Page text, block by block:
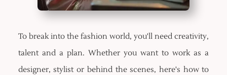
To break into the fashion world, you'll need creativity,
talent and a plan. Whether you want to work as a
designer, stylist or behind the scenes, here's how to